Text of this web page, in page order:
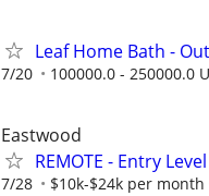
Leaf Home Bath -
7/20 100000.0 - 250000.0
Eastwood
REMOTE - Entry
7/28 $10k-$24k per month